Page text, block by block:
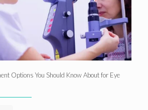
Options You Should Know About for Eye